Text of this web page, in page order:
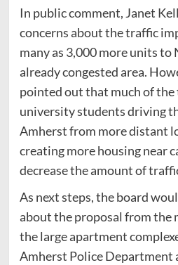
In public comment, Janet
concerns about the traffic
many as 3,000 more units
already congested area.
pointed out that much of
university students driving
Amherst from more distant
creating more housing near
decrease the amount of
As next steps, the board
about the proposal from the
the large apartment
Amherst Police Department